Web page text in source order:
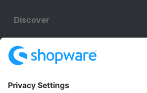
Discover
Resources